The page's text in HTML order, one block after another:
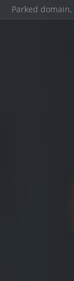
Parked domain,